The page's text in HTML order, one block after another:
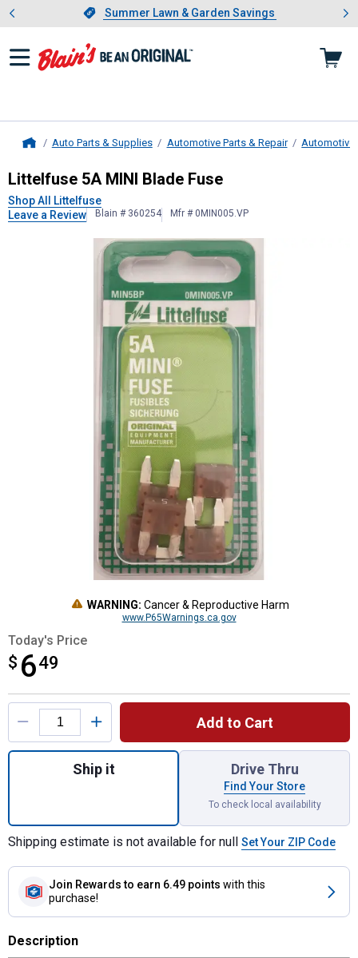
Slide 1 of 4.Summer Lawn & Garden Savings
Summer Lawn & Garden Savings
Showing slide 1 of 4: Summer
Auto Parts & Supplies Automotive Parts & Repair Automotive
Littelfuse5A MINI Blade Fuse
Littelfuse 5A MINI Blade Fuse
Shop All Littelfuse
Leave a Review
Blain # 360254 Mfr # 0MIN005.VP
WARNING: Cancer & Reproductive Harm
www.P65Warnings.ca.gov
Today's Price
$ 649
$6.49
Product Options
Add to Cart
Quantity: 1, 5A MINI Blade Fuse for
Ship it Drive Thru
Find Your Store
To check local availability
Shipping estimate is not available for null Set Your ZIP Code
Join Rewards to earn 6.49 points with this
purchase!
Description